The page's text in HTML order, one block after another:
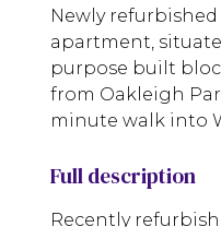
Newly
apartment,
purpose built
from Oakleigh
minute walk into
Full description
Recently